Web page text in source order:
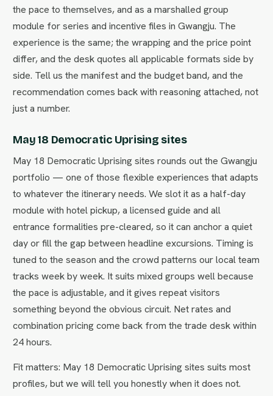
the pace to themselves, and as a marshalled group
module for series and incentive files in Gwangju. The
experience is the same; the wrapping and the price point
differ, and the desk quotes all applicable formats side by
side. Tell us the manifest and the budget band, and the
recommendation comes back with reasoning attached, not
just a number.
May 18 Democratic Uprising sites
May 18 Democratic Uprising sites rounds out the Gwangju
portfolio — one of those flexible experiences that adapts
to whatever the itinerary needs. We slot it as a half-day
module with hotel pickup, a licensed guide and all
entrance formalities pre-cleared, so it can anchor a quiet
day or fill the gap between headline excursions. Timing is
tuned to the season and the crowd patterns our local team
tracks week by week. It suits mixed groups well because
the pace is adjustable, and it gives repeat visitors
something beyond the obvious circuit. Net rates and
combination pricing come back from the trade desk within
24 hours.
Fit matters: May 18 Democratic Uprising sites suits most
profiles, but we will tell you honestly when it does not.